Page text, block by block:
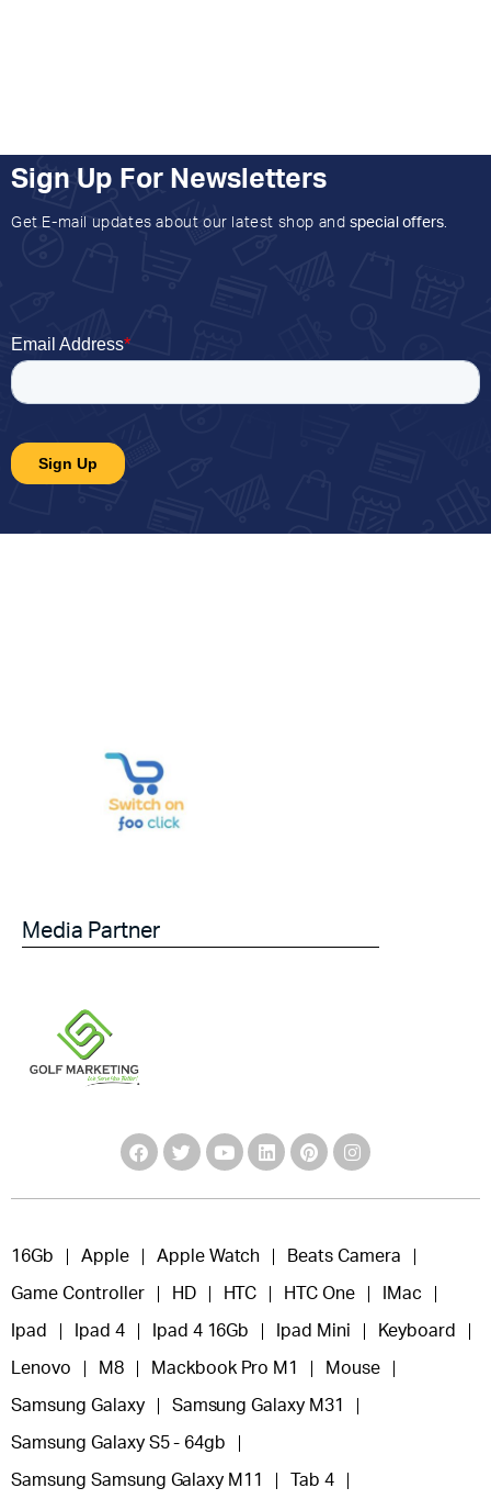
Sign Up For Newsletters
Get E-mail updates about our latest shop and special offers.
Media Partner
16Gb Apple Apple Watch Beats Camera
Game Controller HD HTC HTC One IMac
Ipad Ipad 4 Ipad 4 16Gb Ipad Mini Keyboard
Lenovo M8 Mackbook Pro M1 Mouse
Samsung Galaxy Samsung Galaxy M31
Samsung Galaxy S5 - 64gb
Samsung Samsung Galaxy M11 Tab 4